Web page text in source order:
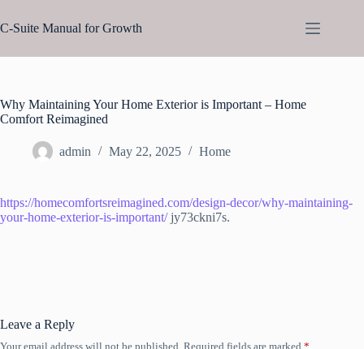
to
content
C-Suite Manual for Growth
Why Maintaining Your Home Exterior is Important – Home
Comfort Reimagined
admin May 22, 2025 Home
https://homecomfortsreimagined.com/design-decor/why-maintaining-
your-home-exterior-is-important/jy73ckni7s.
Leave a Reply
Your email address will not be published. Required fields are marked *